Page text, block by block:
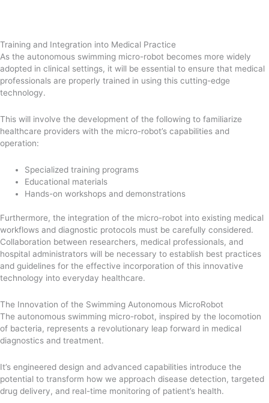
Training and Integration into Medical Practice
As the autonomous swimming micro-robot becomes more widely
adopted in clinical settings, it will be essential to ensure that medical
professionals are properly trained in using this cutting-edge
technology.
This will involve the development of the following to familiarize
healthcare providers with the micro-robot’s capabilities and
operation:
Specialized training programs
Educational materials
Hands-on workshops and demonstrations
Furthermore, the integration of the micro-robot into existing medical
workflows and diagnostic protocols must be carefully considered.
Collaboration between researchers, medical professionals, and
hospital administrators will be necessary to establish best practices
and guidelines for the effective incorporation of this innovative
technology into everyday healthcare.
The Innovation of the Swimming Autonomous MicroRobot
The autonomous swimming micro-robot, inspired by the locomotion
of bacteria, represents a revolutionary leap forward in medical
diagnostics and treatment.
It’s engineered design and advanced capabilities introduce the
potential to transform how we approach disease detection, targeted
drug delivery, and real-time monitoring of patient’s health.